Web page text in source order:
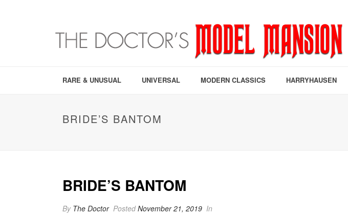
RARE & UNUSUAL UNIVERSAL MODERN CLASSICS HARRYHAUSEN
BRIDE’S BANTOM
BRIDE’S BANTOM
By The Doctor PostedNovember 21, 2019 In